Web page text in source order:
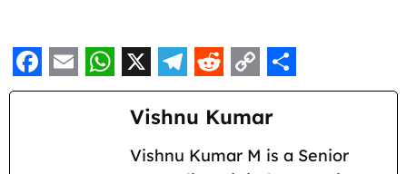
F E W X T
e
l
R
e
d
C
o
p
S
h
a
Vishnu Kumar
Vishnu Kumar M is a Senior